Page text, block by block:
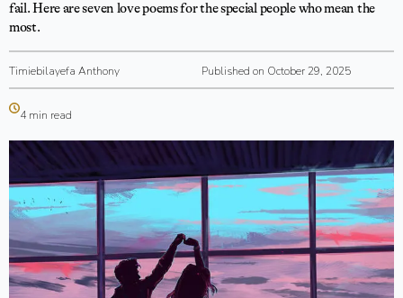
fail. Here are seven love poems for the special people who mean the
most.
Timiebilayefa Anthony Published on October 29, 2025
4 min read